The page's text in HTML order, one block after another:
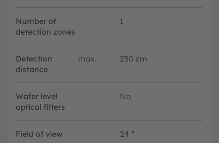
Number of
detection zones
1
Detection
distance
max. 250 cm
Wafer level
optical filters
No
Field of view 24 °